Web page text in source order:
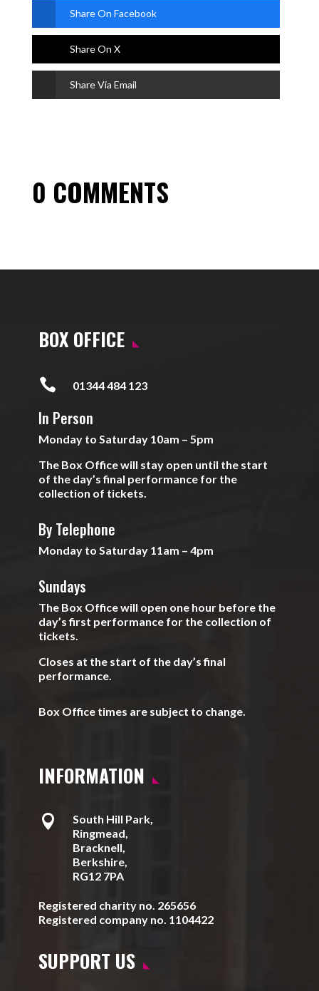
Share On Facebook
Share On X
Share Via Email
0 COMMENTS
BOX OFFICE
 01344 484 123
In Person
Monday to Saturday 10am – 5pm
The Box Office will stay open until the start
of the day’s final performance for the
collection of tickets.
By Telephone
Monday to Saturday 11am – 4pm
Sundays
The Box Office will open one hour before the
day’s first performance for the collection of
tickets.
Closes at the start of the day’s final
performance.
Box Office times are subject to change.
INFORMATION

South Hill Park,
Ringmead,
Bracknell,
Berkshire,
RG12 7PA
Registered charity no. 265656
Registered company no. 1104422
SUPPORT US